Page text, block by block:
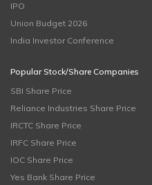
IPO
Union Budget 2026
India Investor Conference
Popular Stock/Share Companies
SBI Share Price
Reliance Industries Share Price
IRCTC Share Price
IRFC Share Price
IOC Share Price
Yes Bank Share Price